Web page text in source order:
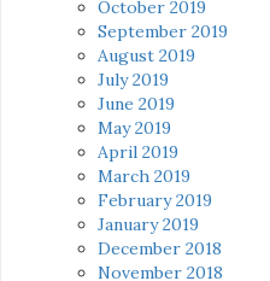
October 2019
September 2019
August 2019
July 2019
June 2019
May 2019
April 2019
March 2019
February 2019
January 2019
December 2018
November 2018